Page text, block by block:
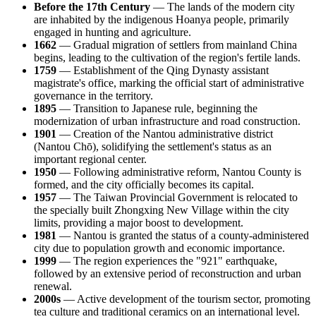
Before the 17th Century — The lands of the modern city
are inhabited by the indigenous Hoanya people, primarily
engaged in hunting and agriculture.
1662 — Gradual migration of settlers from mainland China
begins, leading to the cultivation of the region's fertile lands.
1759 — Establishment of the Qing Dynasty assistant
magistrate's office, marking the official start of administrative
governance in the territory.
1895 — Transition to Japanese rule, beginning the
modernization of urban infrastructure and road construction.
1901 — Creation of the Nantou administrative district
(Nantou Chō), solidifying the settlement's status as an
important regional center.
1950 — Following administrative reform, Nantou County is
formed, and the city officially becomes its capital.
1957 — The Taiwan Provincial Government is relocated to
the specially built Zhongxing New Village within the city
limits, providing a major boost to development.
1981 — Nantou is granted the status of a county-administered
city due to population growth and economic importance.
1999 — The region experiences the "921" earthquake,
followed by an extensive period of reconstruction and urban
renewal.
2000s — Active development of the tourism sector, promoting
tea culture and traditional ceramics on an international level.